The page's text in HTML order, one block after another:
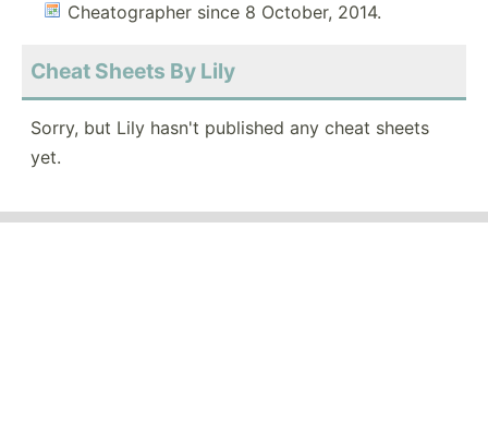
Cheatographer since 8 October, 2014.
Cheat Sheets By Lily
Sorry, but Lily hasn't published any cheat sheets
yet.